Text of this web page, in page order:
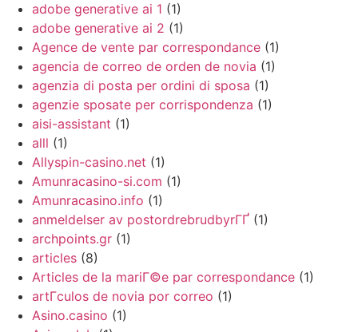
adobe generative ai 1 (1)
adobe generative ai 2 (1)
Agence de vente par correspondance (1)
agencia de correo de orden de novia (1)
agenzia di posta per ordini di sposa (1)
agenzie sposate per corrispondenza (1)
aisi-assistant (1)
alll (1)
Allyspin-casino.net (1)
Amunracasino-si.com (1)
Amunracasino.info (1)
anmeldelser av postordrebrudbyrГҐ (1)
archpoints.gr (1)
articles (8)
Articles de la mariГ©e par correspondance (1)
artГ­culos de novia por correo (1)
Asino.casino (1)